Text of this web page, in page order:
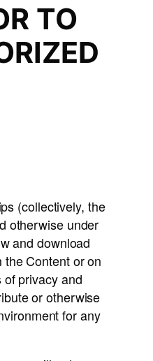
TO
(collectively, the
otherwise under
and download
Content or on
privacy and
or otherwise
for any